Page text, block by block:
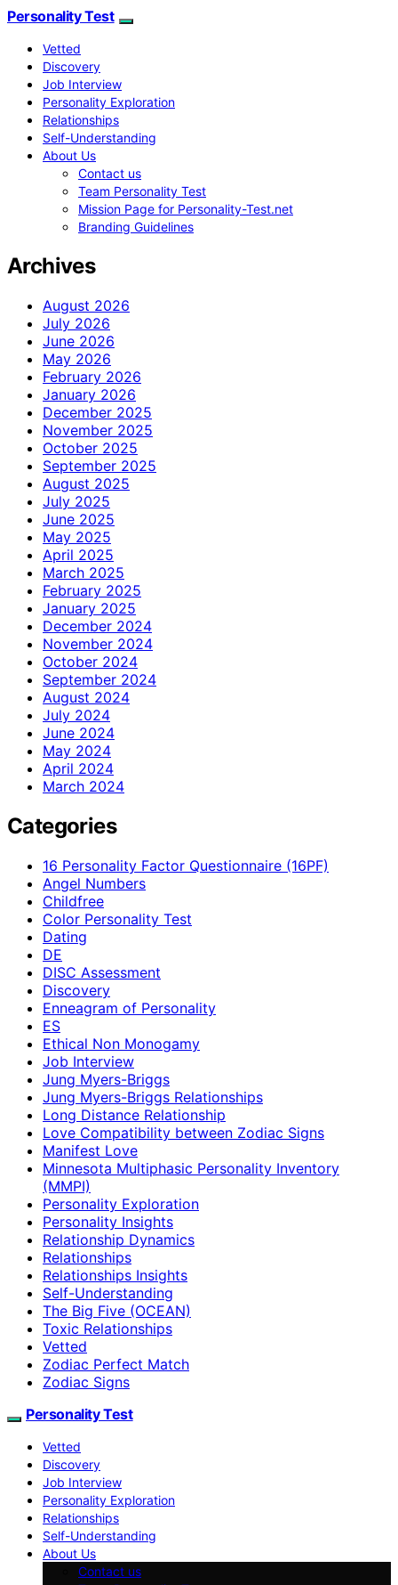
Personality Test
Vetted
Discovery
Job Interview
Personality Exploration
Relationships
Self-Understanding
About Us
Contact us
Team Personality Test
Mission Page for Personality-Test.net
Branding Guidelines
Archives
August 2026
July 2026
June 2026
May 2026
February 2026
January 2026
December 2025
November 2025
October 2025
September 2025
August 2025
July 2025
June 2025
May 2025
April 2025
March 2025
February 2025
January 2025
December 2024
November 2024
October 2024
September 2024
August 2024
July 2024
June 2024
May 2024
April 2024
March 2024
Categories
16 Personality Factor Questionnaire (16PF)
Angel Numbers
Childfree
Color Personality Test
Dating
DE
DISC Assessment
Discovery
Enneagram of Personality
ES
Ethical Non Monogamy
Job Interview
Jung Myers-Briggs
Jung Myers-Briggs Relationships
Long Distance Relationship
Love Compatibility between Zodiac Signs
Manifest Love
Minnesota Multiphasic Personality Inventory
(MMPI)
Personality Exploration
Personality Insights
Relationship Dynamics
Relationships
Relationships Insights
Self-Understanding
The Big Five (OCEAN)
Toxic Relationships
Vetted
Zodiac Perfect Match
Zodiac Signs
Personality Test
Vetted
Discovery
Job Interview
Personality Exploration
Relationships
Self-Understanding
About Us
Contact us